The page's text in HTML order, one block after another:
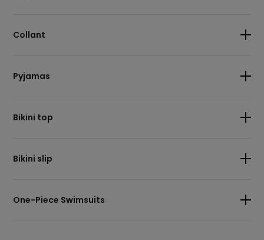
Collant
Pyjamas
Bikini top
Bikini slip
One-Piece Swimsuits